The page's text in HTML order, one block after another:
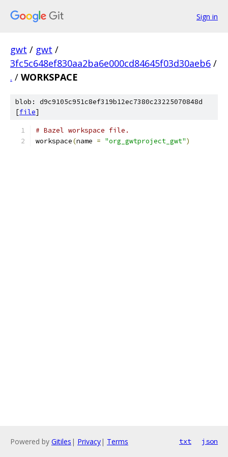
Sign in
gwt / gwt /
3fc5c648ef830aa2ba6e000cd84645f03d30aeb6 /
. / WORKSPACE
blob: d9c9105c951c8ef319b12ec7380c23225070848d
[file]
# Bazel workspace file.
workspace(name = "org_gwtproject_gwt")
Powered by Gitiles | Privacy| Terms txt json